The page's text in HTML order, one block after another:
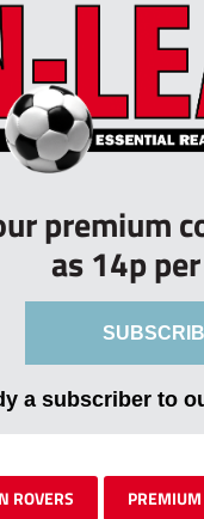
premium
as 14p
a subscriber to
ROVERS PREMIUM